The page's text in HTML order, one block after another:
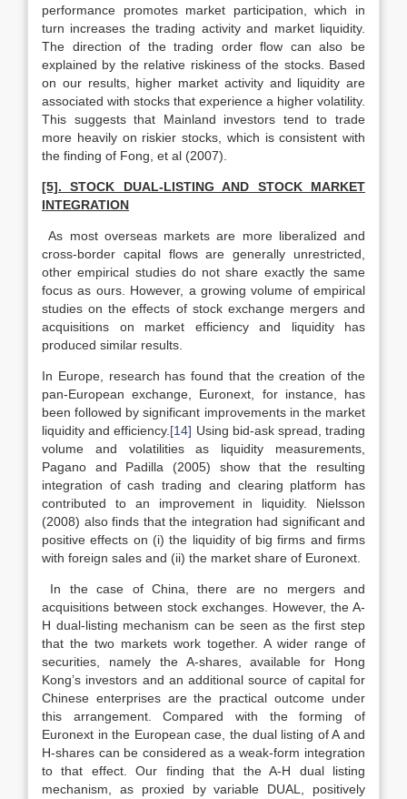
performance promotes market participation, which in
turn increases the trading activity and market liquidity.
The direction of the trading order flow can also be
explained by the relative riskiness of the stocks. Based
on our results, higher market activity and liquidity are
associated with stocks that experience a higher volatility.
This suggests that Mainland investors tend to trade
more heavily on riskier stocks, which is consistent with
the finding of Fong, et al (2007).
[5]. STOCK DUAL-LISTING AND STOCK MARKET
INTEGRATION
As most overseas markets are more liberalized and
cross-border capital flows are generally unrestricted,
other empirical studies do not share exactly the same
focus as ours. However, a growing volume of empirical
studies on the effects of stock exchange mergers and
acquisitions on market efficiency and liquidity has
produced similar results.
In Europe, research has found that the creation of the
pan-European exchange, Euronext, for instance, has
been followed by significant improvements in the market
liquidity and efficiency. [14] Using bid-ask spread, trading
volume and volatilities as liquidity measurements,
Pagano and Padilla (2005) show that the resulting
integration of cash trading and clearing platform has
contributed to an improvement in liquidity. Nielsson
(2008) also finds that the integration had significant and
positive effects on (i) the liquidity of big firms and firms
with foreign sales and (ii) the market share of Euronext.
In the case of China, there are no mergers and
acquisitions between stock exchanges. However, the A-
H dual-listing mechanism can be seen as the first step
that the two markets work together. A wider range of
securities, namely the A-shares, available for Hong
Kong’s investors and an additional source of capital for
Chinese enterprises are the practical outcome under
this arrangement. Compared with the forming of
Euronext in the European case, the dual listing of A and
H-shares can be considered as a weak-form integration
to that effect. Our finding that the A-H dual listing
mechanism, as proxied by variable DUAL, positively